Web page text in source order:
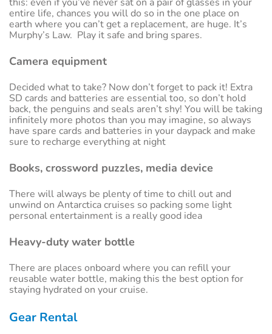
entire life, chances you will do so in the one place on
earth where you can’t get a replacement, are huge. It’s
Murphy’s Law. Play it safe and bring spares.
Camera equipment
Decided what to take? Now don’t forget to pack it! Extra
SD cards and batteries are essential too, so don’t hold
back, the penguins and seals aren’t shy! You will be taking
infinitely more photos than you may imagine, so always
have spare cards and batteries in your daypack and make
sure to recharge everything at night
Books, crossword puzzles, media device
There will always be plenty of time to chill out and
unwind on Antarctica cruises so packing some light
personal entertainment is a really good idea
Heavy-duty water bottle
There are places onboard where you can refill your
reusable water bottle, making this the best option for
staying hydrated on your cruise.
Gear Rental